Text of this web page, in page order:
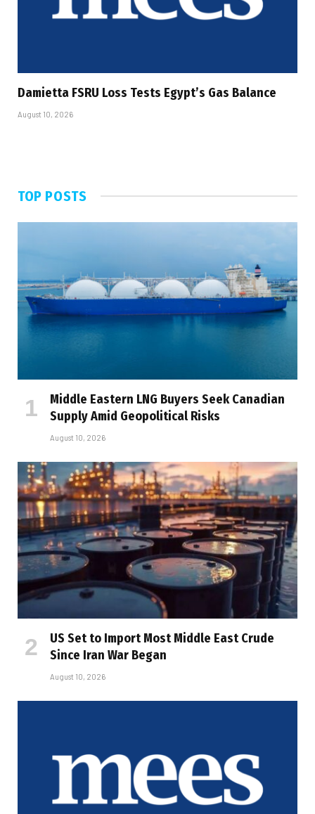
Damietta FSRU Loss Tests Egypt’s Gas Balance
August 10, 2026
TOP POSTS
Middle Eastern LNG Buyers Seek Canadian
Supply Amid Geopolitical Risks
August 10, 2026
US Set to Import Most Middle East Crude
Since Iran War Began
August 10, 2026